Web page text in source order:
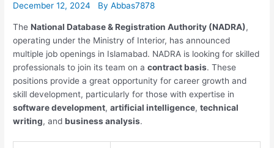
December 12, 2024 ByAbbas7878
TheNational Database & Registration Authority (NADRA),
operating under the Ministry of Interior, has announced
multiple job openings in Islamabad. NADRA is looking for skilled
professionals to join its team on acontract basis. These
positions provide a great opportunity for career growth and
skill development, particularly for those with expertise in
software development,artificial intelligence,technical
writing, andbusiness analysis.